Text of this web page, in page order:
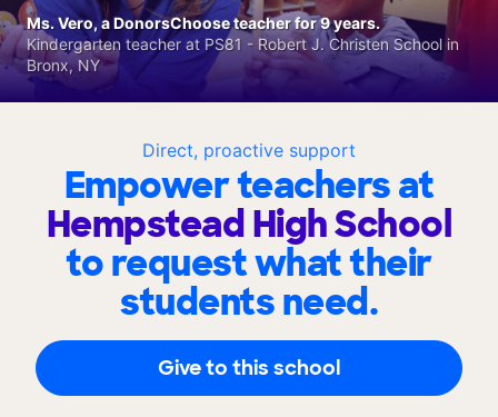
Direct, proactive support
Empower teachers at
Hempstead High School
to request what their
students need.
Give to this school
Ms. Vero, a DonorsChoose teacher for 9 years.
Kindergarten teacher at PS81 - Robert J. Christen School in
Bronx, NY